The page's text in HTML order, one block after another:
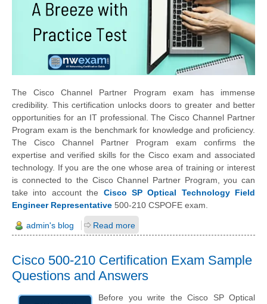
The Cisco Channel Partner Program exam has immense
credibility. This certification unlocks doors to greater and better
opportunities for an IT professional. The Cisco Channel Partner
Program exam is the benchmark for knowledge and proficiency.
The Cisco Channel Partner Program exam confirms the
expertise and verified skills for the Cisco exam and associated
technology. If you are the one whose area of training or interest
is connected to the Cisco Channel Partner Program, you can
take into account the Cisco SP Optical Technology Field
Engineer Representative 500-210 CSPOFE exam.
admin's blog Read more
Cisco 500-210 Certification Exam Sample
Questions and Answers
Before you write the Cisco SP Optical